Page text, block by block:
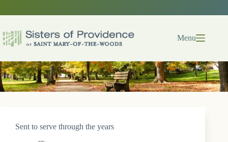
Menu
Sent to serve through the years